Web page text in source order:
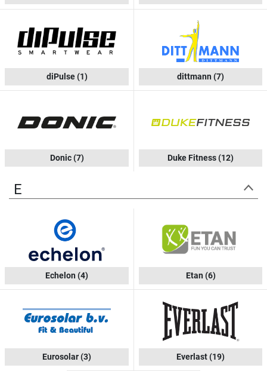
diPulse(1) dittmann (7)
Donic(7) Duke Fitness(12)
E
Echelon (4) Etan (6)
Eurosolar(3) Everlast(19)